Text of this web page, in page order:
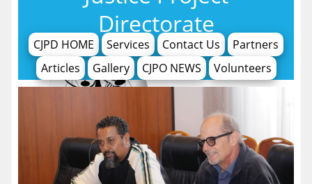
Directorate
CJPD HOME Services Contact Us
Partners
Articles
Gallery CJPO NEWS Volunteers